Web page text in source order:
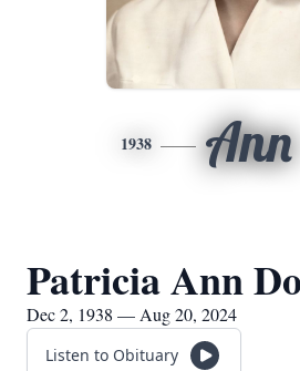
1938 Ann
Patricia Ann
Dec 2, 1938 — Aug 20, 2024
Listen to Obituary